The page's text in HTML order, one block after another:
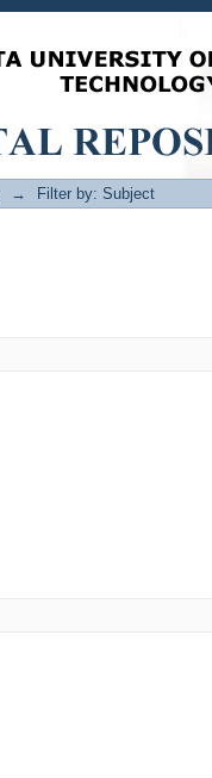
→ Filter by: Subject